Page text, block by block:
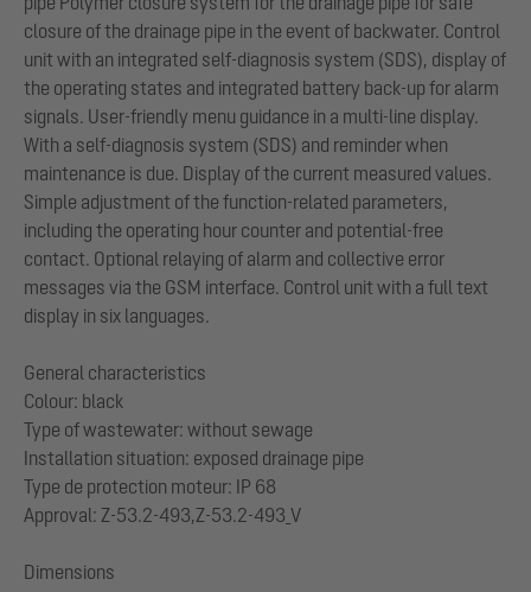
closure of the drainage pipe in the event of backwater. Control
unit with an integrated self-diagnosis system (SDS), display of
the operating states and integrated battery back-up for alarm
signals. User-friendly menu guidance in a multi-line display.
With a self-diagnosis system (SDS) and reminder when
maintenance is due. Display of the current measured values.
Simple adjustment of the function-related parameters,
including the operating hour counter and potential-free
contact. Optional relaying of alarm and collective error
messages via the GSM interface. Control unit with a full text
display in six languages.
General characteristics
Colour: black
Type of wastewater: without sewage
Installation situation: exposed drainage pipe
Type de protection moteur: IP 68
Approval: Z-53.2-493,Z-53.2-493_V
Dimensions